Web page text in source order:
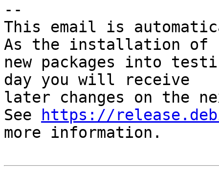
--
This email is
As the installation of
new packages into
day you will receive
later changes on the
See
https://
more information.